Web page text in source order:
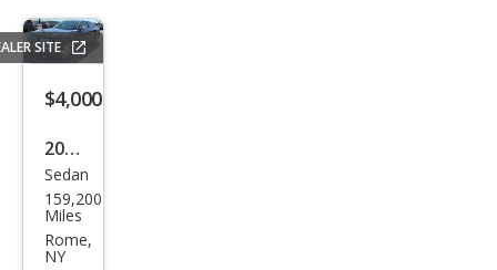
miu
m
SITE
$4,000
2006
Chry
sler
300
Sedan
159,200
Miles
Rome,
NY